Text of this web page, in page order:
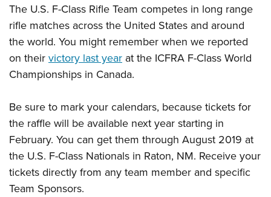
The U.S. F-Class Rifle Team competes in long range
rifle matches across the United States and around
the world. You might remember when we reported
on theirvictory last year at the ICFRA F-Class World
Championships in Canada.
Be sure to mark your calendars, because tickets for
the raffle will be available next year starting in
February. You can get them through August 2019 at
the U.S. F-Class Nationals in Raton, NM. Receive your
tickets directly from any team member and specific
Team Sponsors.